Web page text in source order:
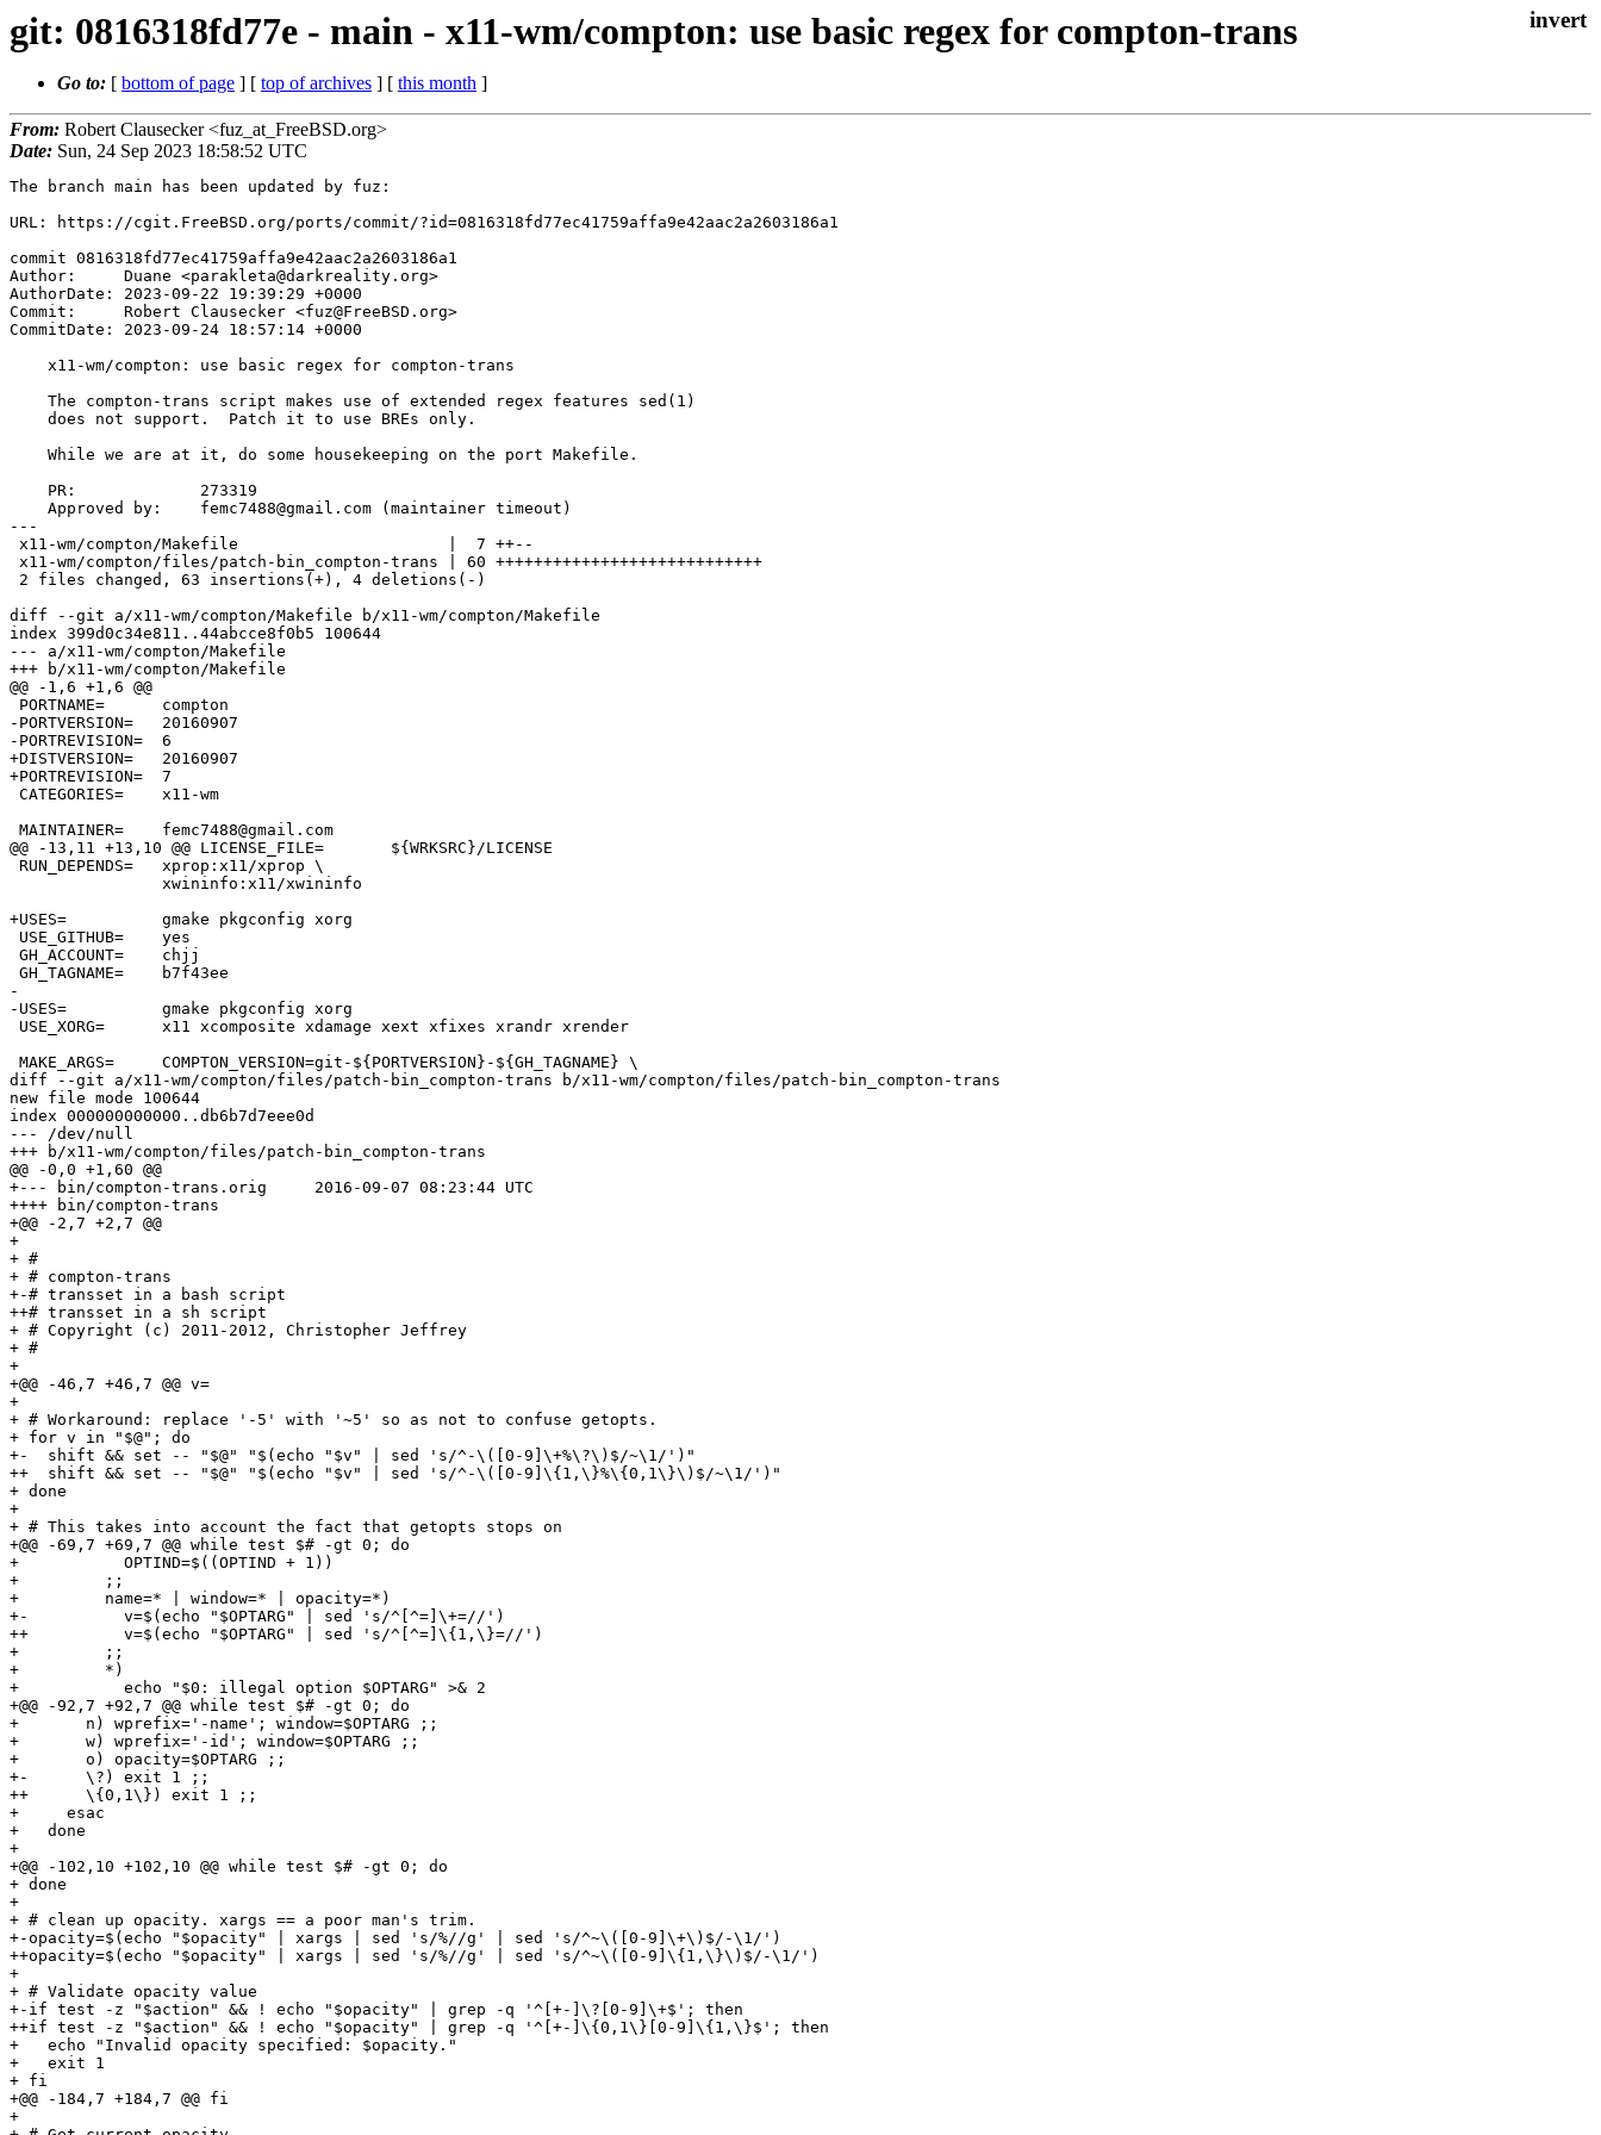
git: 0816318fd77e - main - x11-wm/compton: use basic regex for compton-trans
Go to: [ bottom of page ] [ top of archives ] [ this month ]
From: Robert Clausecker <fuz_at_FreeBSD.org>
Date: Sun, 24 Sep 2023 18:58:52 UTC
The branch main has been updated by fuz:
URL: https://cgit.FreeBSD.org/ports/commit/?id=0816318fd77ec41759affa9e42aac2a2603186a1
commit 0816318fd77ec41759affa9e42aac2a2603186a1
Author:     Duane <parakleta@darkreality.org>
AuthorDate: 2023-09-22 19:39:29 +0000
Commit:     Robert Clausecker <fuz@FreeBSD.org>
CommitDate: 2023-09-24 18:57:14 +0000
---
diff --git a/x11-wm/compton/Makefile b/x11-wm/compton/Makefile
index 399d0c34e811..44abcce8f0b5 100644
--- a/x11-wm/compton/Makefile
+++ b/x11-wm/compton/Makefile
@@ -1,6 +1,6 @@
-PORTVERSION=	20160907
-PORTREVISION=	6
+DISTVERSION=	20160907
+PORTREVISION=	7
@@ -13,11 +13,10 @@ LICENSE_FILE=	${WRKSRC}/LICENSE
+USES=		gmake pkgconfig xorg
-
-USES=		gmake pkgconfig xorg
diff --git a/x11-wm/compton/files/patch-bin_compton-trans b/x11-wm/compton/files/patch-bin_compton-trans
new file mode 100644
index 000000000000..db6b7d7eee0d
--- /dev/null
+++ b/x11-wm/compton/files/patch-bin_compton-trans
@@ -0,0 +1,60 @@
+--- bin/compton-trans.orig	2016-09-07 08:23:44 UTC
++++ bin/compton-trans
+@@ -2,7 +2,7 @@
+
+ #
+ # compton-trans
+-# transset in a bash script
++# transset in a sh script
+ # Copyright (c) 2011-2012, Christopher Jeffrey
+ #
+
+@@ -46,7 +46,7 @@ v=
+
+ # Workaround: replace '-5' with '~5' so as not to confuse getopts.
+ for v in "$@"; do
+-  shift && set -- "$@" "$(echo "$v" | sed 's/^-\([0-9]\+%\?\)$/~\1/')"
++  shift && set -- "$@" "$(echo "$v" | sed 's/^-\([0-9]\{1,\}%\{0,1\}\)$/~\1/')"
+ done
+
+ # This takes into account the fact that getopts stops on
+@@ -69,7 +69,7 @@ while test $# -gt 0; do
+           OPTIND=$((OPTIND + 1))
+         ;;
+         name=* | window=* | opacity=*)
+-          v=$(echo "$OPTARG" | sed 's/^[^=]\+=//')
++          v=$(echo "$OPTARG" | sed 's/^[^=]\{1,\}=//')
+         ;;
+         *)
+           echo "$0: illegal option $OPTARG" >& 2
+@@ -92,7 +92,7 @@ while test $# -gt 0; do
+       n) wprefix='-name'; window=$OPTARG ;;
+       w) wprefix='-id'; window=$OPTARG ;;
+       o) opacity=$OPTARG ;;
+-      \?) exit 1 ;;
++      \{0,1\}) exit 1 ;;
+     esac
+   done
+
+@@ -102,10 +102,10 @@ while test $# -gt 0; do
+ done
+
+ # clean up opacity. xargs == a poor man's trim.
+-opacity=$(echo "$opacity" | xargs | sed 's/%//g' | sed 's/^~\([0-9]\+\)$/-\1/')
++opacity=$(echo "$opacity" | xargs | sed 's/%//g' | sed 's/^~\([0-9]\{1,\}\)$/-\1/')
+
+ # Validate opacity value
+-if test -z "$action" && ! echo "$opacity" | grep -q '^[+-]\?[0-9]\+$'; then
++if test -z "$action" && ! echo "$opacity" | grep -q '^[+-]\{0,1\}[0-9]\{1,\}$'; then
+   echo "Invalid opacity specified: $opacity."
+   exit 1
+ fi
+@@ -184,7 +184,7 @@ fi
+